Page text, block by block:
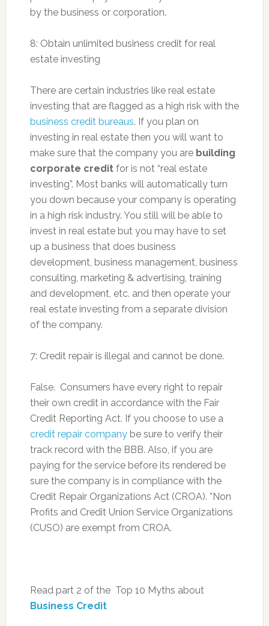
by the business or corporation.
8: Obtain unlimited business credit for real
estate investing
There are certain industries like real estate
investing that are flagged as a high risk with the
business credit bureaus. If you plan on
investing in real estate then you will want to
make sure that the company you are building
corporate creditfor is not “real estate
investing”. Most banks will automatically turn
you down because your company is operating
in a high risk industry. You still will be able to
invest in real estate but you may have to set
up a business that does business
development, business management, business
consulting, marketing & advertising, training
and development, etc. and then operate your
real estate investing from a separate division
of the company.
7: Credit repair is illegal and cannot be done.
False. Consumers have every right to repair
their own credit in accordance with the Fair
Credit Reporting Act. If you choose to use a
credit repair companybe sure to verify their
track record with the BBB. Also, if you are
paying for the service before its rendered be
sure the company is in compliance with the
Credit Repair Organizations Act (CROA). *Non
Profits and Credit Union Service Organizations
(CUSO) are exempt from CROA.
Read part 2 of the Top 10 Myths about
Business Credit